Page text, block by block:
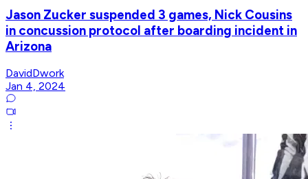
Jason Zucker suspended 3 games, Nick Cousins
in concussion protocol after boarding incident in
Arizona
DavidDwork
Jan 4, 2024